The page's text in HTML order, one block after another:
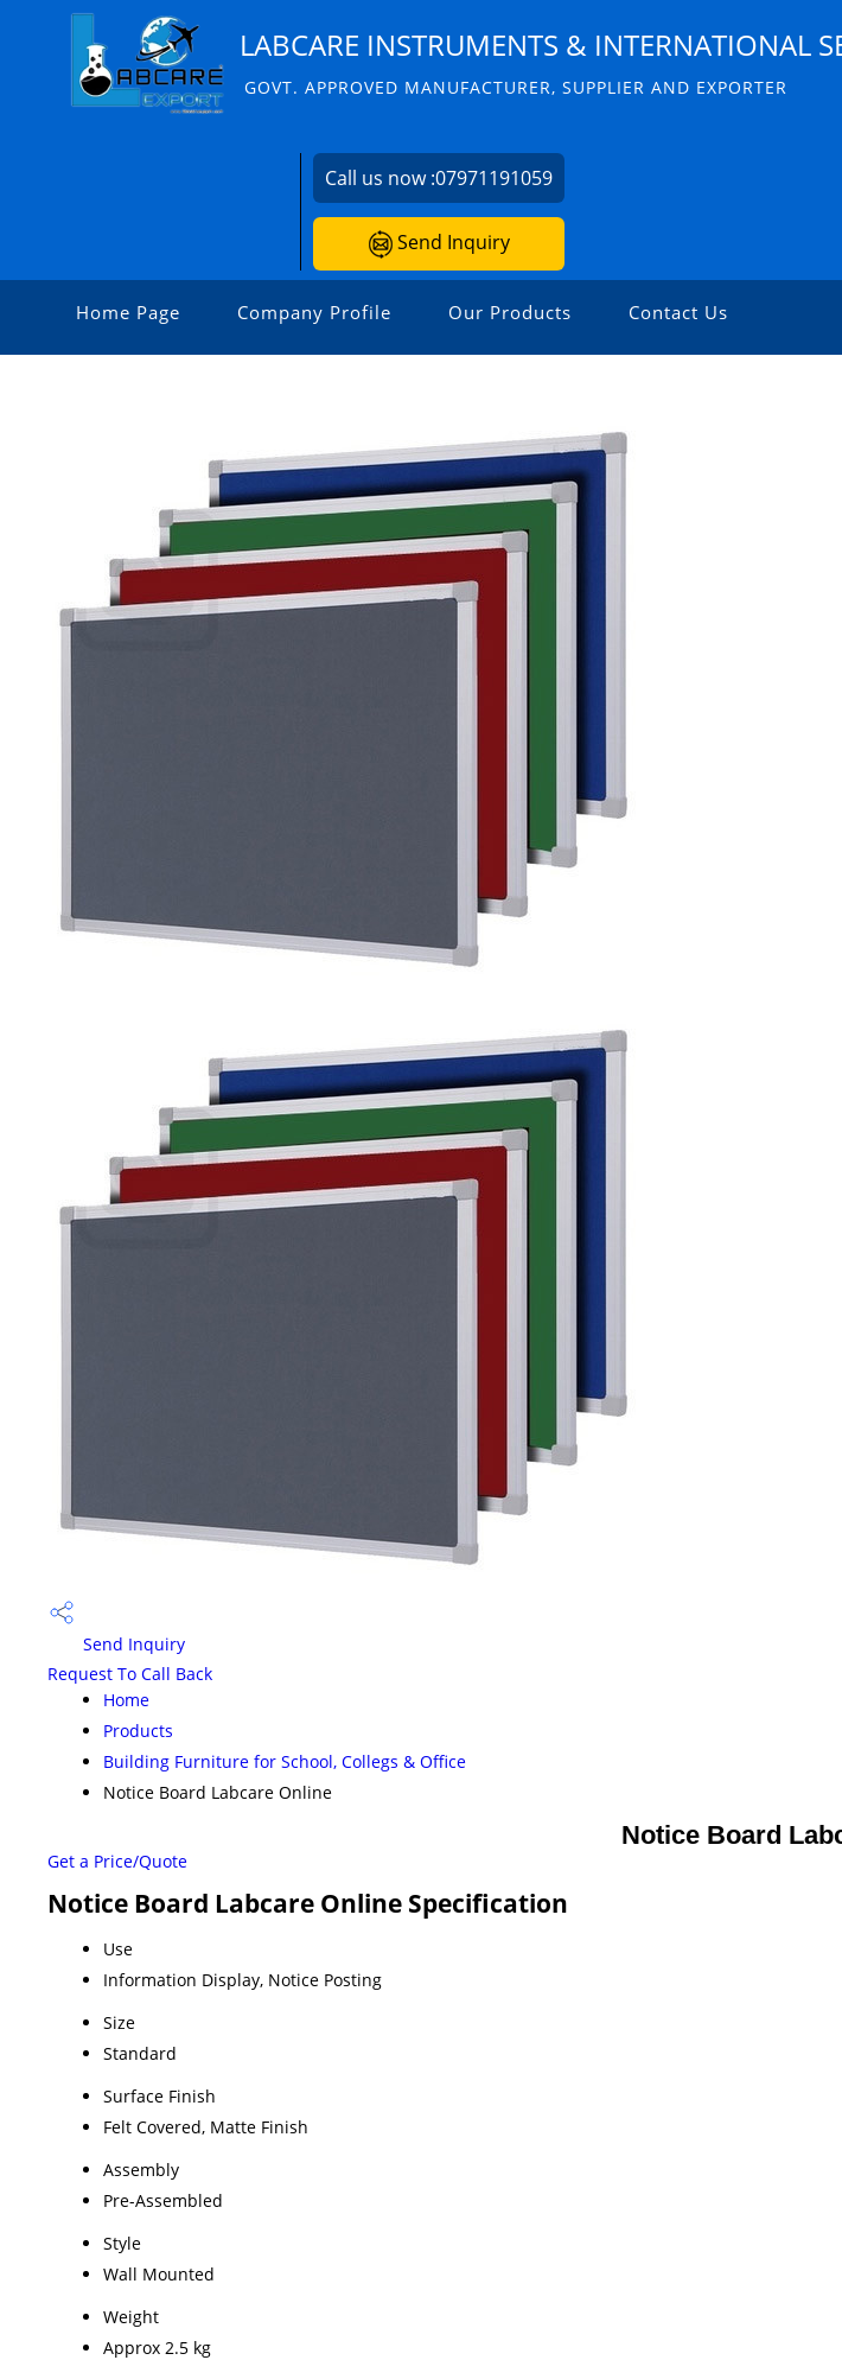
LABCARE INSTRUMENTS & INTERNATIONAL
GOVT. APPROVED MANUFACTURER, SUPPLIER AND EXPORTER
Call us now :07971191059
Send Inquiry
Home Page Company Profile Our Products Contact Us
Send Inquiry
Request To Call Back
Home
Products
Building Furniture for School, Collegs & Office
Notice Board Labcare Online
Notice Board
Get a Price/Quote
Notice Board Labcare Online Specification
Use
Information Display, Notice Posting
Size
Standard
Surface Finish
Felt Covered, Matte Finish
Assembly
Pre-Assembled
Style
Wall Mounted
Weight
Approx 2.5 kg